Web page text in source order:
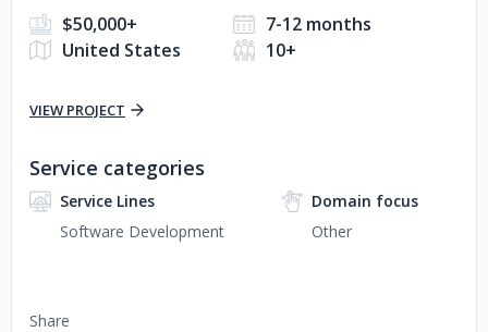
$50,000+
7-12 months
United States
10+
VIEW PROJECT
Share
Service categories
Service Lines
Software Development
Domain focus
Other